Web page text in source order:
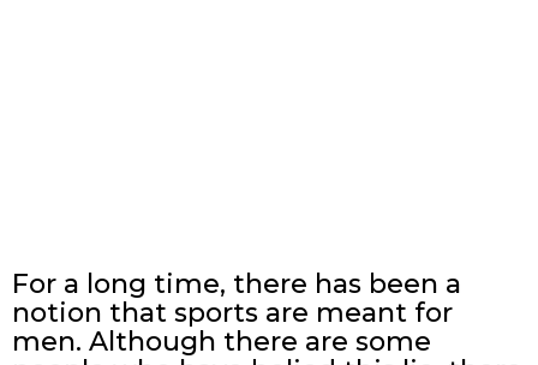
For a long time, there has been a
notion that sports are meant for
men. Although there are some